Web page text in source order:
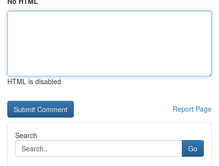
HTML is disabled
Report Page
Search
Go